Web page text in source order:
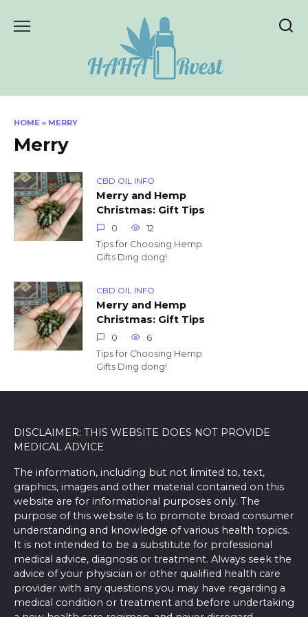
HOME » MERRY
Merry
CBD OIL INFO
Merry and Hemp
Christmas: Gift Tips
0
12
Tips for Choosing Hemp
Gifts Ding dong!
CBD OIL INFO
Merry and Hemp
Christmas: Gift Tips
0
6
Tips for Choosing Hemp
Gifts Ding dong!
DISCLAIMER: THIS WEBSITE DOES NOT PROVIDE
MEDICAL ADVICE
The information, including but not limited to, text,
graphics, images and other material contained on this
website are for informational purposes only. The
purpose of this website is to promote broad consumer
understanding and knowledge of various health topics.
It is not intended to be a substitute for professional
medical advice, diagnosis or treatment. Always seek the
advice of your physician or other qualified health care
provider with any questions you may have regarding a
medical condition or treatment and before undertaking